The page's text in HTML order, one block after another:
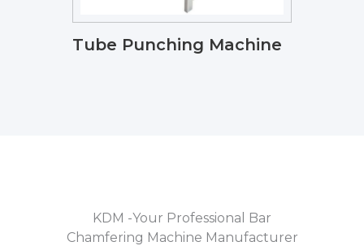
Tube Punching Machine
KDM -Your Professional Bar
Chamfering Machine Manufacturer